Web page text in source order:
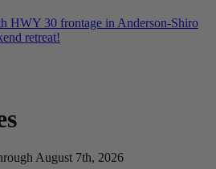
HWY 30 frontage in Anderson-Shiro
retreat!
August 7th, 2026